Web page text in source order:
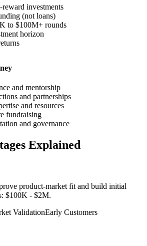
investments
(not loans)
to $100M+ rounds
horizon
and mentorship
and partnerships
and resources
fundraising
and governance
Explained
product-market fit and build initial
$100K - $2M.
ValidationEarly Customers